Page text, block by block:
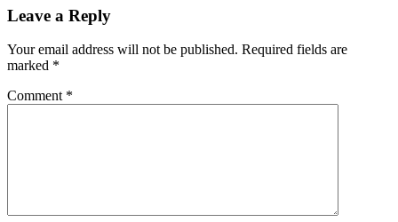
Leave a Reply
Your email address will not be published. Required fields are
marked *
Comment *